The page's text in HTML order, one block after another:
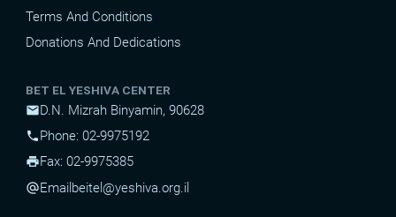
Terms And Conditions
Donations And Dedications
BET EL YESHIVA CENTER
mailD.N. Mizrah Binyamin, 90628
phonePhone: 02-9975192
printFax: 02-9975385
alternate_emailEmail beitel@yeshiva.org.il